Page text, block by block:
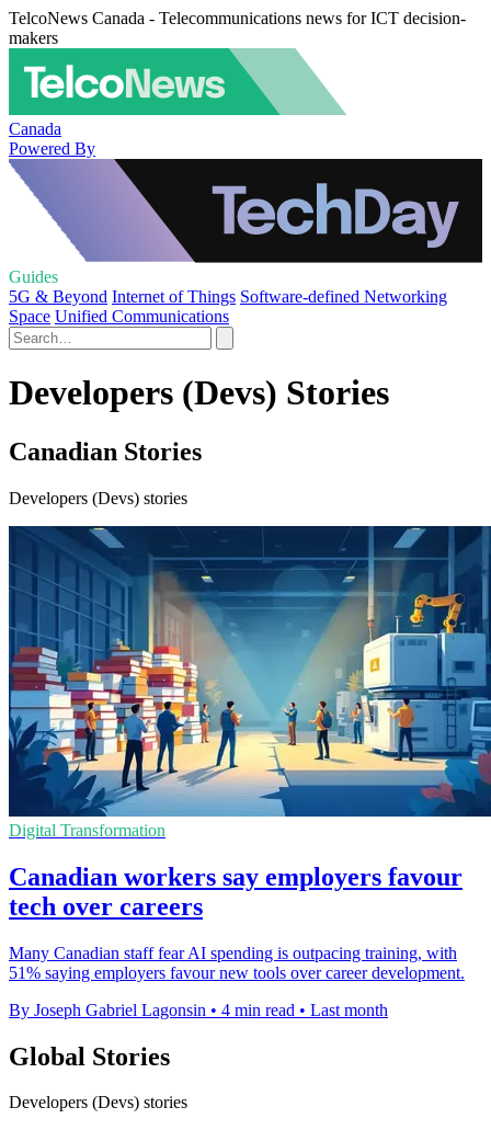
TelcoNews Canada - Telecommunications news for ICT decision-
makers
Canada
Powered By
Guides
5G & Beyond Internet of Things Software-defined Networking
Space Unified Communications
Developers (Devs) Stories
Canadian Stories
Developers (Devs) stories
Digital Transformation
Canadian workers say employers favour
tech over careers
Many Canadian staff fear AI spending is outpacing training, with
51% saying employers favour new tools over career development.
By Joseph Gabriel Lagonsin • 4 min read • Last month
Global Stories
Developers (Devs) stories